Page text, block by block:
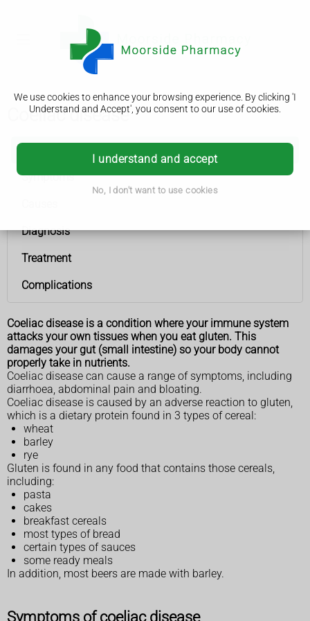
We use cookies to enhance your browsing experience. By clicking 'I
Understand and Accept', you consent to our use of cookies.
I understand and accept
No, I don't want to use cookies
Coeliac disease
Symptoms
Diagnosis
Treatment
Complications
Coeliac disease is a condition where your immune system
attacks your own tissues when you eat gluten. This
damages your gut (small intestine) so your body cannot
properly take in nutrients.
Coeliac disease can cause a range of symptoms, including
diarrhoea, abdominal pain and bloating.
Coeliac disease is caused by an adverse reaction to gluten,
which is a dietary protein found in 3 types of cereal:
wheat
barley
rye
Gluten is found in any food that contains those cereals,
including:
pasta
cakes
breakfast cereals
most types of bread
certain types of sauces
some ready meals
In addition, most beers are made with barley.
Symptoms of coeliac disease